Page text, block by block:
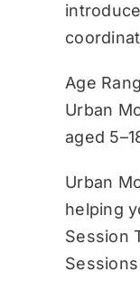
Age
Urban
aged
Urban
helping
Session